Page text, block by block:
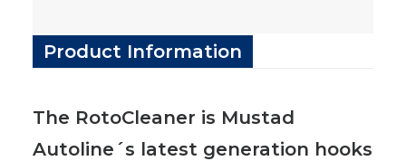
Product Information
The RotoCleaner is Mustad
Autoline´s latest generation hooks